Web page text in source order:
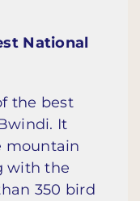
National
the best
It
mountain
with the
350 bird